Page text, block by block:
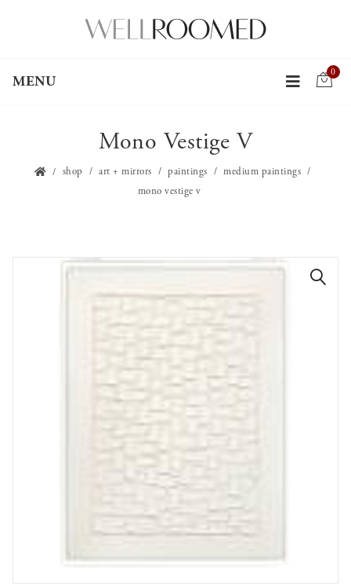
MENU
0
Mono Vestige V
shop art + mirrors paintings
medium paintings
mono vestige v